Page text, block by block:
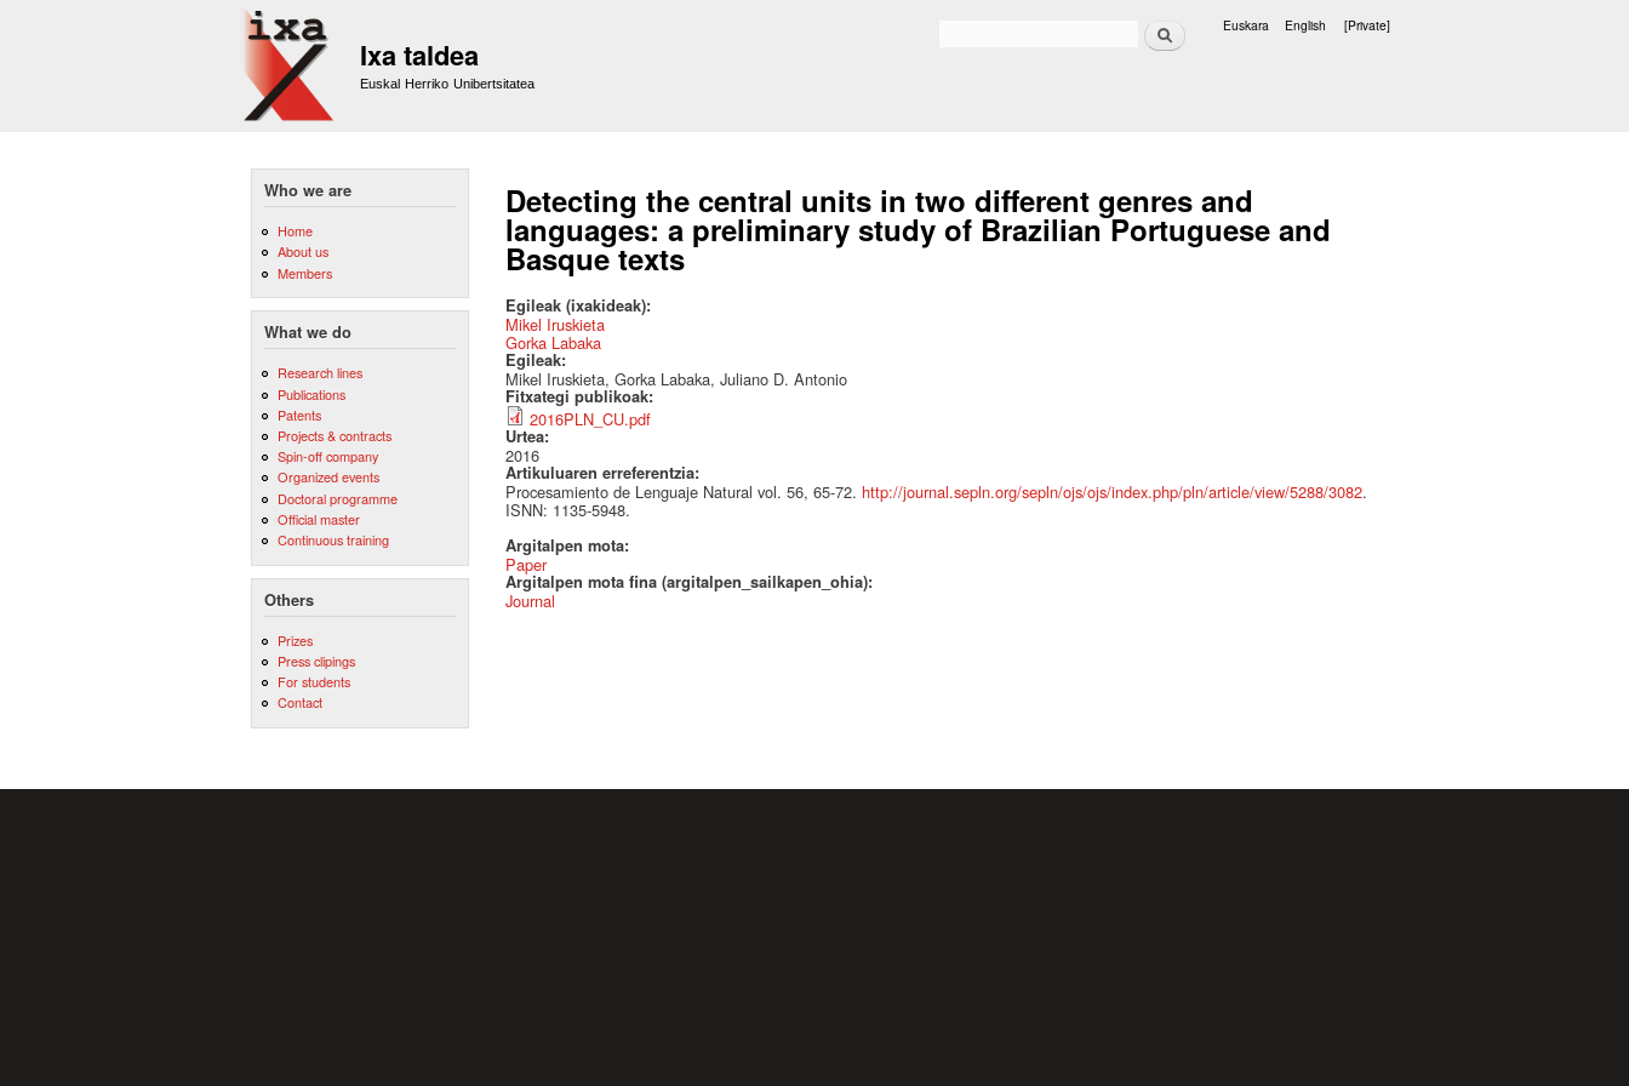
Ixa taldea
Euskal Herriko Unibertsitatea
Search Euskara English [Private]
Who we are
Home
About us
Members
What we do
Research lines
Publications
Patents
Projects & contracts
Spin-off company
Organized events
Doctoral programme
Official master
Continuous training
Others
Prizes
Press clipings
For students
Contact
Detecting the central units in two different genres and
languages: a preliminary study of Brazilian Portuguese and
Basque texts
Egileak (ixakideak):
Mikel Iruskieta
Gorka Labaka
Egileak:
Mikel Iruskieta, Gorka Labaka, Juliano D. Antonio
Fitxategi publikoak:
2016PLN_CU.pdf
Urtea:
2016
Artikuluaren erreferentzia:
Procesamiento de Lenguaje Natural vol. 56, 65-72. http://journal.sepln.org/sepln/ojs/ojs/index.php/pln/article/view/5288/3082.
ISNN: 1135-5948.
Argitalpen mota:
Paper
Argitalpen mota fina (argitalpen_sailkapen_ohia):
Journal